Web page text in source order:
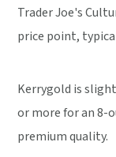
Trader Joe's
price point,
Kerrygold is
or more for an 8-
premium quality.